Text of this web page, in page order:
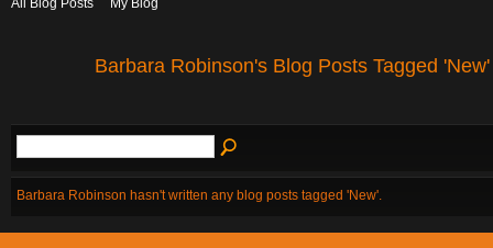
All Blog Posts My Blog
Barbara Robinson's Blog Posts Tagged 'New'
Barbara Robinson hasn't written any blog posts tagged 'New'.